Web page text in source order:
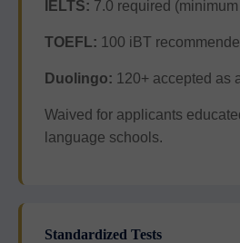
IELTS: 7.0 required
TOEFL: 100 iBT
Duolingo: 120+ accepted as
Waived for applicants
language schools.
Standardized Tests